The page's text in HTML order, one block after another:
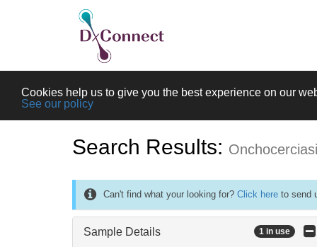
Cookies help us to give you the best experience on our
See our policy
Search Results:
Can't find what your looking for? Click here to send
Sample Details 1 in use